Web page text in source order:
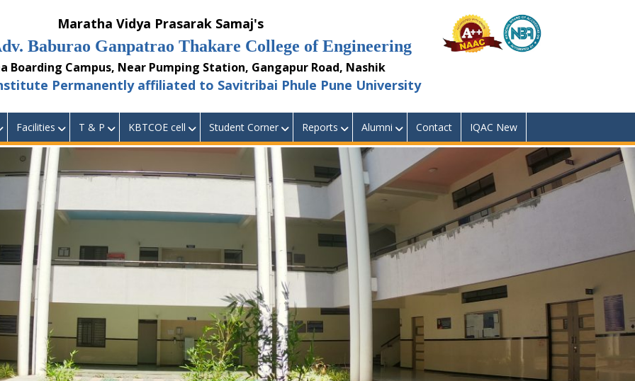
Vidya Prasarak Samaj's
Ganpatrao Thakare College of Engineering
Campus, Near Pumping Station, Gangapur Road, Nashik
Permanently affiliated to Savitribai Phule Pune University
Facilities T & P KBTCOE cell Student Corner Reports Alumni Contact IQAC New